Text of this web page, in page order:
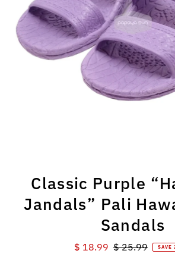
Classic Purple
Jandals” Pali
Sandals
Sale
$ 18.99 Regular
$ 25.99 SAVE